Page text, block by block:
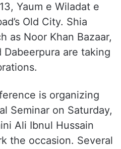
Yaum e Wiladat e
Old City. Shia
as Noor Khan Bazaar,
are taking
is organizing
Seminar on Saturday,
Ali Ibnul Hussain
the occasion. Several